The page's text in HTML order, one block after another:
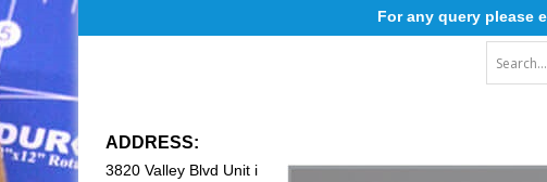
For any query please
ADDRESS:
3820 Valley Blvd Unit i